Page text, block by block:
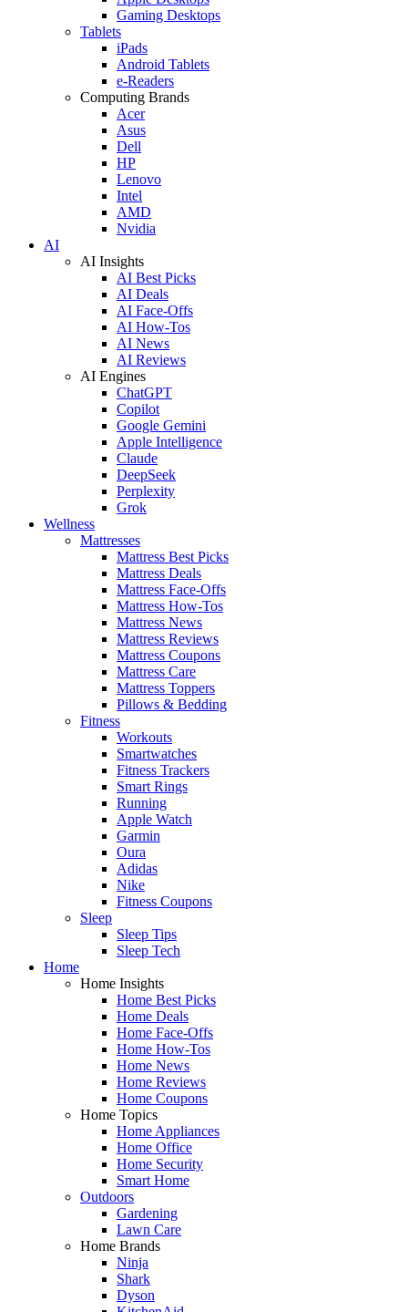
Gaming Desktops
Tablets
iPads
Android Tablets
e-Readers
Computing Brands
Acer
Asus
Dell
HP
Lenovo
Intel
AMD
Nvidia
AI
AI Insights
AI Best Picks
AI Deals
AI Face-Offs
AI How-Tos
AI News
AI Reviews
AI Engines
ChatGPT
Copilot
Google Gemini
Apple Intelligence
Claude
DeepSeek
Perplexity
Grok
Wellness
Mattresses
Mattress Best Picks
Mattress Deals
Mattress Face-Offs
Mattress How-Tos
Mattress News
Mattress Reviews
Mattress Coupons
Mattress Care
Mattress Toppers
Pillows & Bedding
Fitness
Workouts
Smartwatches
Fitness Trackers
Smart Rings
Running
Apple Watch
Garmin
Oura
Adidas
Nike
Fitness Coupons
Sleep
Sleep Tips
Sleep Tech
Home
Home Insights
Home Best Picks
Home Deals
Home Face-Offs
Home How-Tos
Home News
Home Reviews
Home Coupons
Home Topics
Home Appliances
Home Office
Home Security
Smart Home
Outdoors
Gardening
Lawn Care
Home Brands
Ninja
Shark
Dyson